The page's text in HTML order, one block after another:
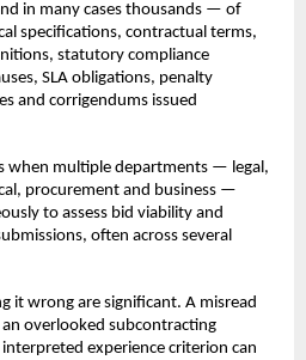
in many cases thousands — of
specifications, contractual terms,
statutory compliance
SLA obligations, penalty
and corrigendums issued
when multiple departments — legal,
procurement and business —
to assess bid viability and
often across several
it wrong are significant. A misread
overlooked subcontracting
experience criterion can